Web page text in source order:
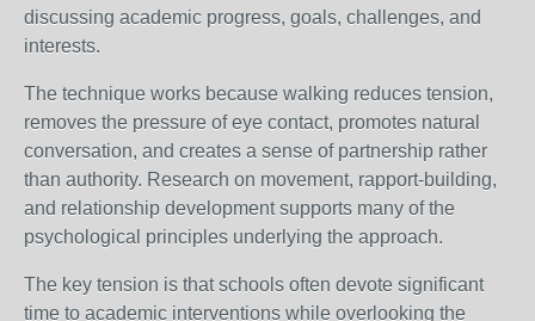
discussing academic progress, goals, challenges, and
interests.
The technique works because walking reduces tension,
removes the pressure of eye contact, promotes natural
conversation, and creates a sense of partnership rather
than authority. Research on movement, rapport-building,
and relationship development supports many of the
psychological principles underlying the approach.
The key tension is that schools often devote significant
time to academic interventions while overlooking the